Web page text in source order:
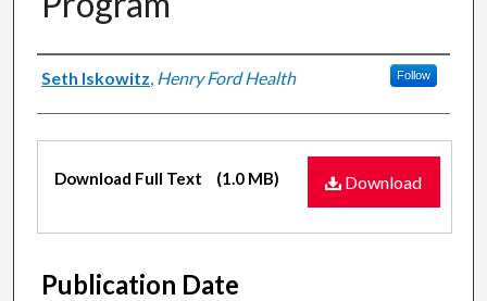
Authors
Seth Iskowitz, Henry Ford Health Follow
Files
Download
Download Full Text (1.0 MB)
Publication Date